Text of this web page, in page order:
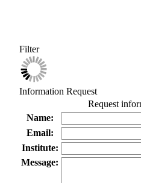
Filter
Information Request
Request
Name:
Email:
Institute:
Message: